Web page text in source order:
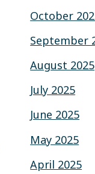
October
September
August 2025
July 2025
June 2025
May 2025
April 2025